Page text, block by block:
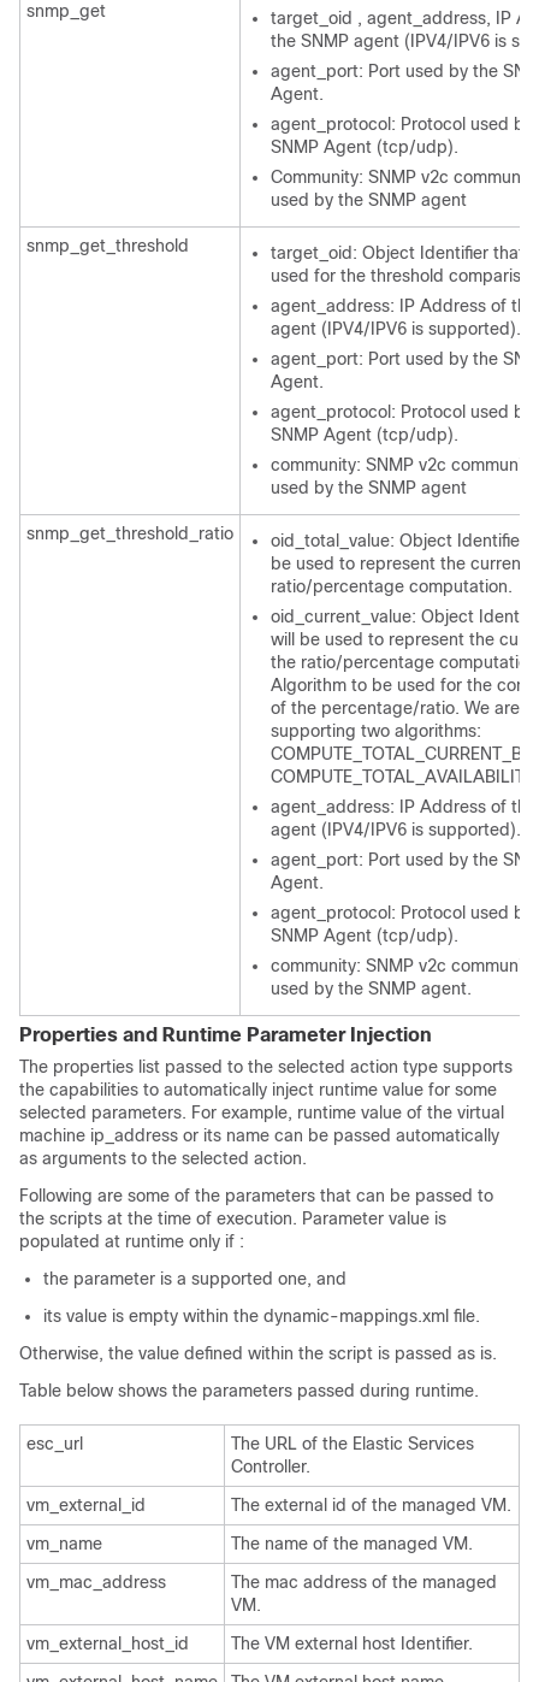
snmp_get
target_oid , agent_address, IP
the SNMP agent (IPV4/IPV6 is
agent_port: Port used by the
Agent.
agent_protocol: Protocol used by
SNMP Agent (tcp/udp).
Community: SNMP v2c
used by the SNMP agent
snmp_get_threshold
target_oid: Object Identifier that
used for the threshold
agent_address: IP Address of the
agent (IPV4/IPV6 is supported).
agent_port: Port used by the
Agent.
agent_protocol: Protocol used by
SNMP Agent (tcp/udp).
community: SNMP v2c
used by the SNMP agent
snmp_get_threshold_ratio
oid_total_value: Object Identifier
be used to represent the current
ratio/percentage computation.
oid_current_value: Object
will be used to represent the
the ratio/percentage
Algorithm to be used for the
of the percentage/ratio. We are
supporting two algorithms:
agent_address: IP Address of the
agent (IPV4/IPV6 is supported).
agent_port: Port used by the
Agent.
agent_protocol: Protocol used by
SNMP Agent (tcp/udp).
community: SNMP v2c
used by the SNMP agent.
Properties and Runtime Parameter Injection
The properties list passed to the selected action type supports
the capabilities to automatically inject runtime value for some
selected parameters. For example, runtime value of the virtual
machine ip_address or its name can be passed automatically
as arguments to the selected action.
Following are some of the parameters that can be passed to
the scripts at the time of execution. Parameter value is
populated at runtime only if :
the parameter is a supported one, and
its value is empty within the dynamic-mappings.xml file.
Otherwise, the value defined within the script is passed as is.
Table below shows the parameters passed during runtime.
esc_url
The URL of the Elastic Services
Controller.
vm_external_id
The external id of the managed VM.
vm_name
The name of the managed VM.
vm_mac_address
The mac address of the managed
VM.
vm_external_host_id
The VM external host Identifier.